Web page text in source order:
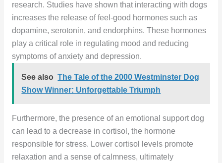
research. Studies have shown that interacting with dogs
increases the release of feel-good hormones such as
dopamine, serotonin, and endorphins. These hormones
play a critical role in regulating mood and reducing
symptoms of anxiety and depression.
See also The Tale of the 2000 Westminster Dog
Show Winner: Unforgettable Triumph
Furthermore, the presence of an emotional support dog
can lead to a decrease in cortisol, the hormone
responsible for stress. Lower cortisol levels promote
relaxation and a sense of calmness, ultimately